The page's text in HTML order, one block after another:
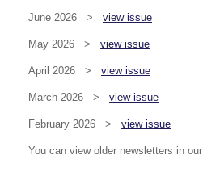
June 2026 > view issue
May 2026 > view issue
April 2026 > view issue
March 2026 > view issue
February 2026 > view issue
You can view older newsletters in our